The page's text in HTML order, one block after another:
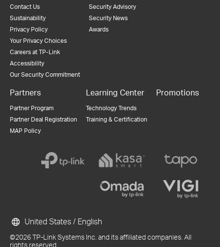
Contact Us
Sustainability
Privacy Policy
Your Privacy Choices
Careers at TP-Link
Accessibility
Our Security Commitment
Security Advisory
Security News
Awards
Partners
Partner Program
Partner Deal Registration
MAP Policy
Learning Center
Technology Trends
Training & Certification
Promotions
©2026 TP-Link Systems Inc. and its affiliated companies. All
rights reserved.
United States / English